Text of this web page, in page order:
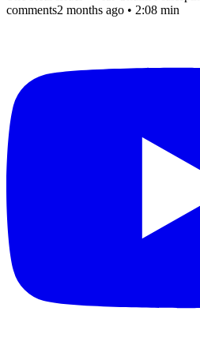
comments2 months ago • 2:08 min